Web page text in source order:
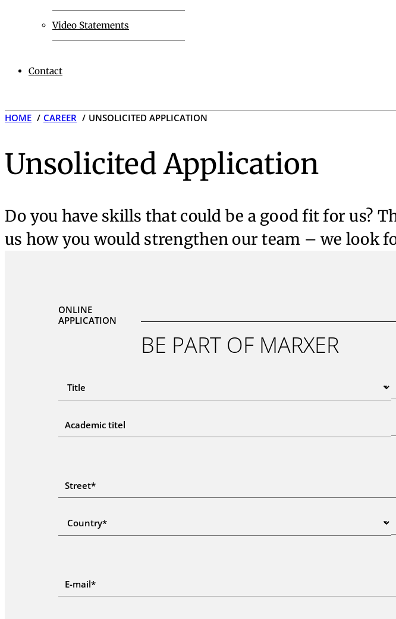
Video Statements
Contact
HOME CAREER UNSOLICITED APPLICATION
Unsolicited Application
Do you have skills that could be a good fit for us?
us how you would strengthen our team – we look
BE PART OF MARXER
ONLINE
APPLICATION